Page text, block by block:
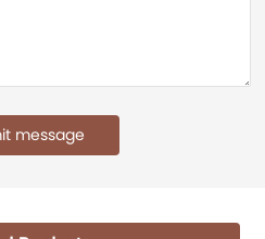
message